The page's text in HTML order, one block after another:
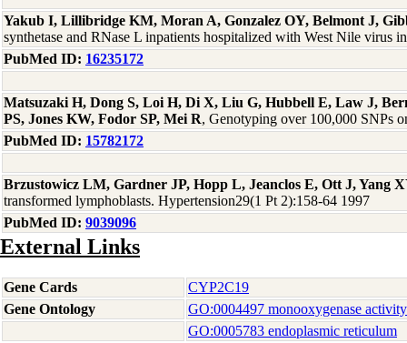
Yakub I, Lillibridge KM, Moran A, Gonzalez OY, Belmont J,
synthetase and RNase L inpatients hospitalized with West Nile virus
PubMed ID: 16235172
Matsuzaki H, Dong S, Loi H, Di X, Liu G, Hubbell E, Law J,
PS, Jones KW, Fodor SP, Mei R, Genotyping over 100,000 SNPs
PubMed ID: 15782172
Brzustowicz LM, Gardner JP, Hopp L, Jeanclos E, Ott J, Yang
transformed lymphoblasts. Hypertension29(1 Pt 2):158-64 1997
PubMed ID: 9039096
External Links
Gene Cards
CYP2C19
Gene Ontology
GO:0004497 monooxygenase activity
GO:0005783 endoplasmic reticulum